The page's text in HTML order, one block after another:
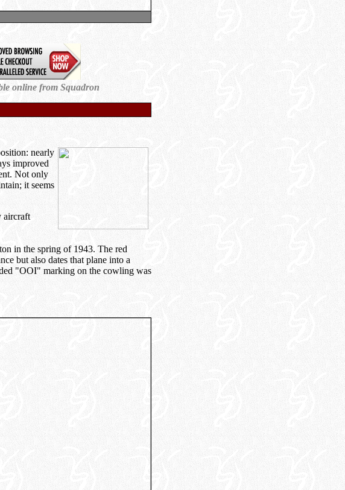
online from Squadron
nearly
improved
Not only
it seems
aircraft
in the spring of 1943. The red
but also dates that plane into a
"OOI" marking on the cowling was